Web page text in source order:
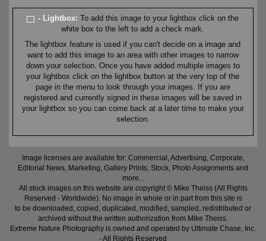
- Lightbox:To add this image to your lightbox click on the
white box to the left to add a check mark.
The lightbox feature is used if you can't decide on a image and
want to add this image to an area with other images to narrow
down your selection. Once you have added multiple images to
your lightbox click on the lightbox button at the very top of the
page in the menu to look through your images. If you are
registered and currently signed in these images will be saved in
your lightbox so you can come back at a later time to make your
selection.
Image licenses are available for: Commercial, Advertising, Corporate,
Editorial News, Marketing, Gallery Prints, Stock, Photo Assignments and
more...
All stock images on this website are copyright © Mike Theiss (All Rights
Reserved - Worldwide). No image in whole or in part from this site is
to be downloaded, copied, duplicated, modified, sampled, redistributed or
archived without the written authorization from Mike Theiss.
Extreme Nature Photography is owned and operated by Ultimate Chase, Inc.
- All Rights Reserved